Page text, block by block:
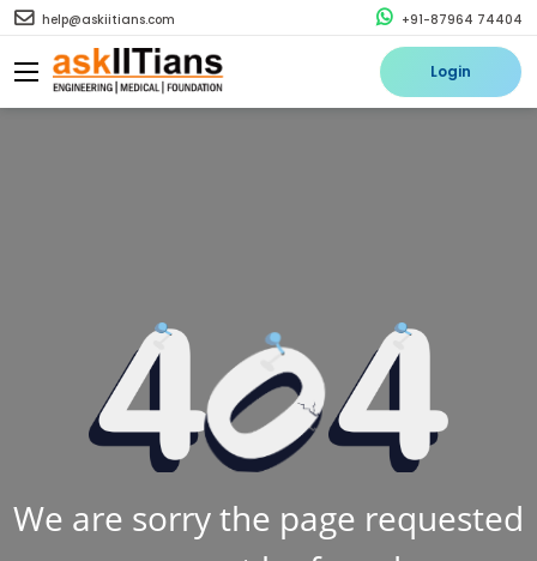
help@askiitians.com +91-87964 74404
Login
We are sorry the page requested